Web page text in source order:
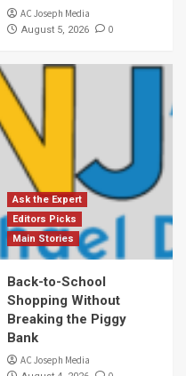
AC Joseph Media
August 5, 2026 0
Ask the Expert
Editors Picks
Main Stories
Back-to-School
Shopping Without
Breaking the Piggy
Bank
AC Joseph Media